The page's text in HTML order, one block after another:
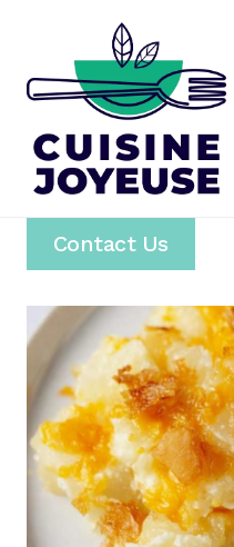
content
Contact Us